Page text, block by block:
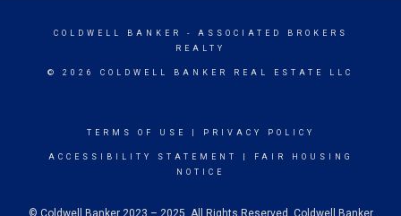
COLDWELL BANKER
- ASSOCIATED BROKERS
REALTY
© 2026 COLDWELL BANKER REAL ESTATE LLC
TERMS OF USE PRIVACY POLICY
ACCESSIBILITY STATEMENT
FAIR HOUSING
NOTICE
© Coldwell Banker 2023 – 2025. All Rights Reserved. Coldwell Banker